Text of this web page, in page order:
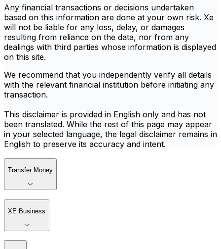
Any financial transactions or decisions undertaken
based on this information are done at your own risk. Xe
will not be liable for any loss, delay, or damages
resulting from reliance on the data, nor from any
dealings with third parties whose information is displayed
on this site.
We recommend that you independently verify all details
with the relevant financial institution before initiating any
transaction.
This disclaimer is provided in English only and has not
been translated. While the rest of this page may appear
in your selected language, the legal disclaimer remains in
English to preserve its accuracy and intent.
Transfer Money
XE Business